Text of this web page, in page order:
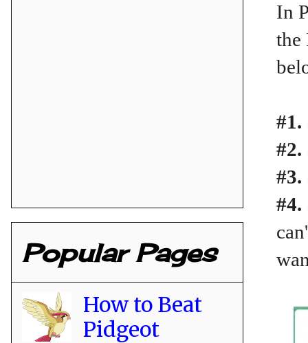
In
the
#1.
#2.
#3.
#4.
Popular Pages
How to Beat
Pidgeot